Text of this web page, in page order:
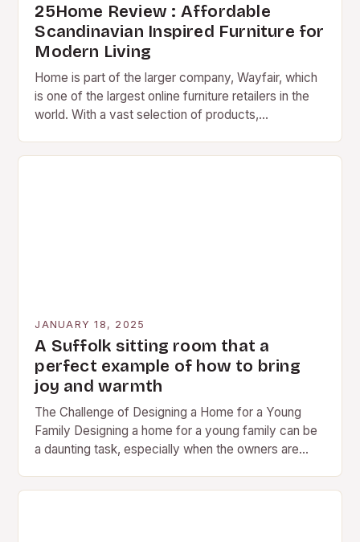
25Home Review : Affordable
Scandinavian Inspired Furniture for
Modern Living
Home is part of the larger company, Wayfair, which
is one of the largest online furniture retailers in the
world. With a vast selection of products,
JANUARY 18, 2025
A Suffolk sitting room that a
perfect example of how to bring
joy and warmth
The Challenge of Designing a Home for a Young
Family Designing a home for a young family can be
a daunting task, especially when the owners are